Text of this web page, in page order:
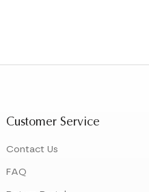
Customer Service
Contact Us
FAQ